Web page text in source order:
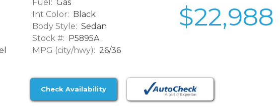
Fuel: Gas
Int Color: Black
Body Style: Sedan
Stock #: P5895A
MPG (city/hwy): 26/36
$22,988
Check Availability